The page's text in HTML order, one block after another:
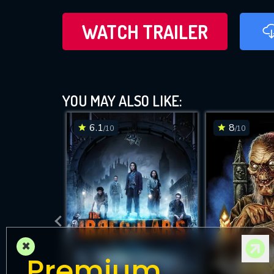
WATCH TRAILER
YOU MAY ALSO LIKE:
6.1/10 8/10
×